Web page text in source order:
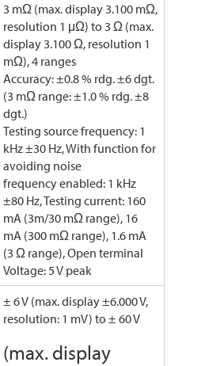
3 mΩ (max. display 3.100 mΩ,
resolution 1 μΩ) to 3 Ω (max.
display 3.100 Ω, resolution 1
mΩ), 4 ranges
Accuracy: ±0.8 % rdg. ±6 dgt.
(3 mΩ range: ±1.0 % rdg. ±8
dgt.)
Testing source frequency: 1
kHz ±30 Hz, With function for
avoiding noise
frequency enabled: 1 kHz
±80 Hz, Testing current: 160
mA (3m/30 mΩ range), 16
mA (300 mΩ range), 1.6 mA
(3 Ω range), Open terminal
Voltage: 5 V peak
± 6 V (max. display ±6.000 V,
resolution: 1 mV) to ± 60 V
(max. display